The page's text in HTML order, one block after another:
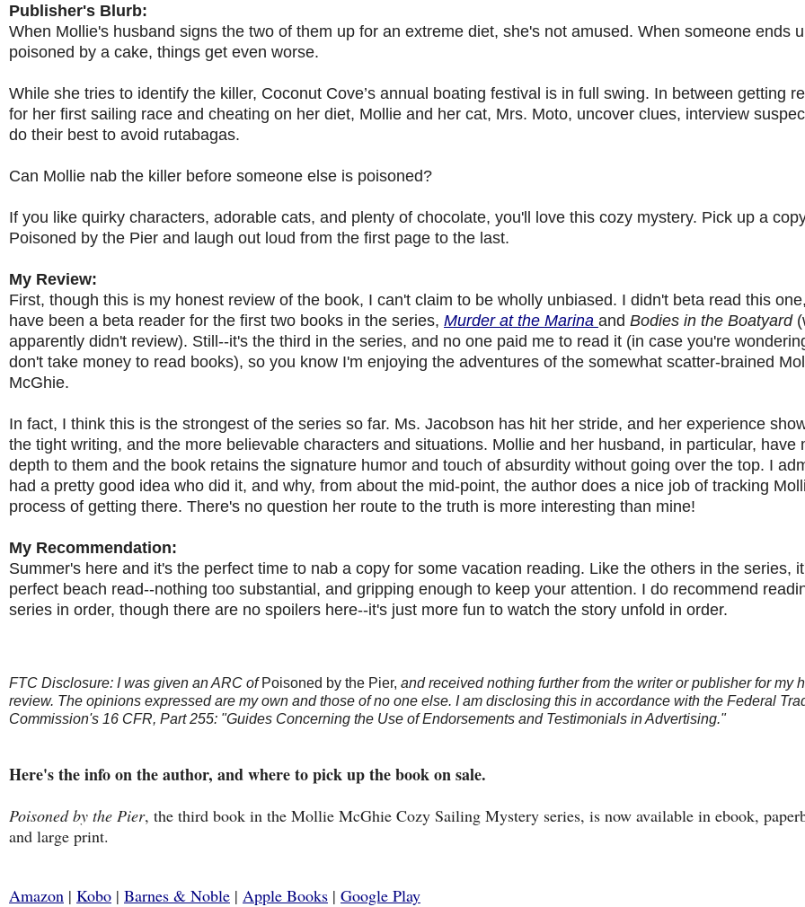
Publisher's Blurb:
When Mollie's husband signs the two of them up for an extreme diet, she's not amused. When someone ends
poisoned by a cake, things get even worse.
While she tries to identify the killer, Coconut Cove’s annual boating festival is in full swing. In between getting
for her first sailing race and cheating on her diet, Mollie and her cat, Mrs. Moto, uncover clues, interview
do their best to avoid rutabagas.
Can Mollie nab the killer before someone else is poisoned?
If you like quirky characters, adorable cats, and plenty of chocolate, you'll love this cozy mystery. Pick up a
Poisoned by the Pier and laugh out loud from the first page to the last.
My Review:
First, though this is my honest review of the book, I can't claim to be wholly unbiased. I didn't beta read this
have been a beta reader for the first two books in the series, Murder at the Marina and Bodies in the Boatyard
apparently didn't review). Still--it's the third in the series, and no one paid me to read it (in case you're
don't take money to read books), so you know I'm enjoying the adventures of the somewhat scatter-brained
McGhie.
In fact, I think this is the strongest of the series so far. Ms. Jacobson has hit her stride, and her experience
the tight writing, and the more believable characters and situations. Mollie and her husband, in particular, have
depth to them and the book retains the signature humor and touch of absurdity without going over the top. I
had a pretty good idea who did it, and why, from about the mid-point, the author does a nice job of tracking
process of getting there. There's no question her route to the truth is more interesting than mine!
My Recommendation:
Summer's here and it's the perfect time to nab a copy for some vacation reading. Like the others in the series,
perfect beach read--nothing too substantial, and gripping enough to keep your attention. I do recommend
series in order, though there are no spoilers here--it's just more fun to watch the story unfold in order.
FTC Disclosure: I was given an ARC of Poisoned by the Pier, and received nothing further from the writer or publisher for my
review. The opinions expressed are my own and those of no one else. I am disclosing this in accordance with the Federal
Commission's 16 CFR, Part 255: "Guides Concerning the Use of Endorsements and Testimonials in Advertising."
Here's the info on the author, and where to pick up the book on sale.
Poisoned by the Pier, the third book in the Mollie McGhie Cozy Sailing Mystery series, is now available in ebook,
and large print.
Amazon | Kobo | Barnes & Noble | Apple Books | Google Play